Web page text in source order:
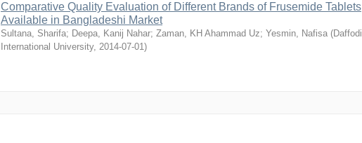
Comparative Quality Evaluation of Different Brands of Frusemide Tablets
Available in Bangladeshi Market
Sultana, Sharifa; Deepa, Kanij Nahar; Zaman, KH Ahammad Uz; Yesmin, Nafisa (Daffodil
International University, 2014-07-01)